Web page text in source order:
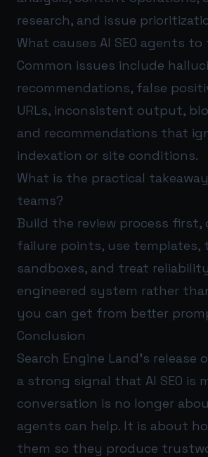
research, and issue
What causes AI SEO agents to
Common issues include
recommendations, false
URLs, inconsistent output,
and recommendations that
indexation or site conditions.
What is the practical takeaway
teams?
Build the review process first,
failure points, use templates,
sandboxes, and treat
engineered system rather
you can get from better
Conclusion
Search Engine Land’s release
a strong signal that AI SEO is
conversation is no longer
agents can help. It is about
them so they produce